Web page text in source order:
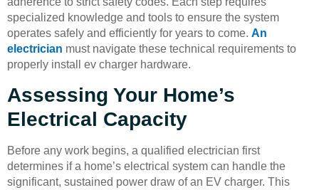
specialized knowledge and tools to ensure the system
operates safely and efficiently for years to come. An
electrician must navigate these technical requirements to
properly install ev charger hardware.
Assessing Your Home’s
Electrical Capacity
Before any work begins, a qualified electrician first
determines if a home’s electrical system can handle the
significant, sustained power draw of an EV charger. This